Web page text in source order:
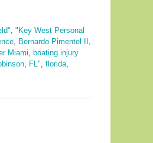
"Key West Personal
Bernardo Pimentel II
Miami
boating injury
FL" florida